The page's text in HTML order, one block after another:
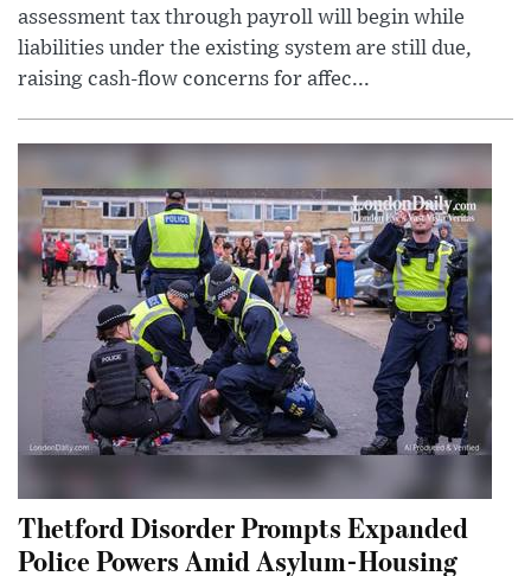
assessment tax through payroll will begin while
liabilities under the existing system are still due,
raising cash-flow concerns for affec...
Thetford Disorder Prompts Expanded
Police Powers Amid Asylum-Housing